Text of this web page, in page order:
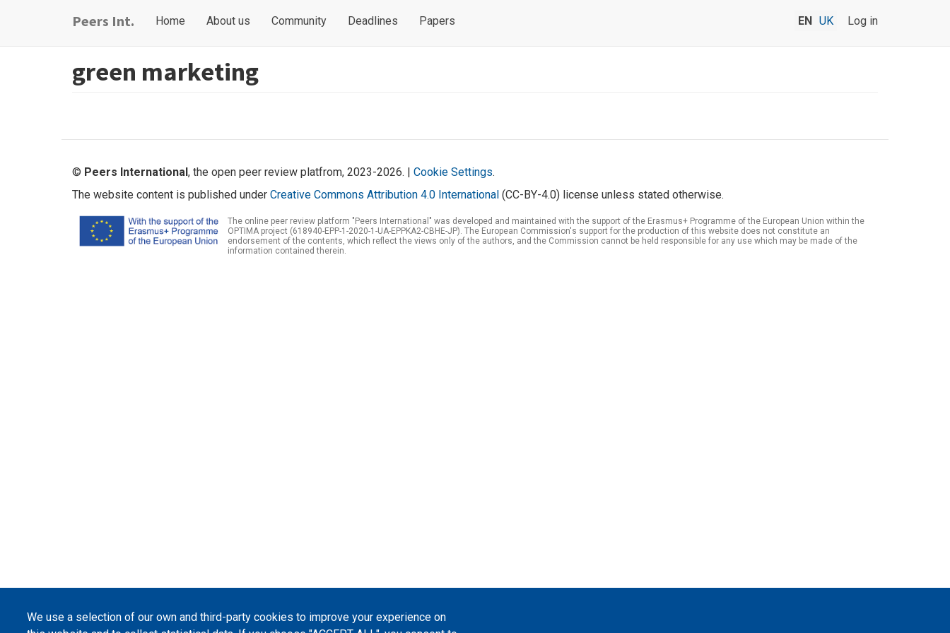
Peers Int.
Main
Home About us Community Deadlines Papers
User
menu
Log in
EN UK
green marketing
We use a selection of our own and third-party cookies to improve your experience on
© Peers International, the open peer review platfrom, 2023-2026. | Cookie Settings.
The website content is published under Creative Commons Attribution 4.0 International (CC-BY-4.0) license unless stated otherwise.
The online peer review platform "Peers International" was developed and maintained with the support of the Erasmus+ Programme of the European Union within the
OPTIMA project (618940-EPP-1-2020-1-UA-EPPKA2-CBHE-JP). The European Commission's support for the production of this website does not constitute an
endorsement of the contents, which reflect the views only of the authors, and the Commission cannot be held responsible for any use which may be made of the
information contained therein.